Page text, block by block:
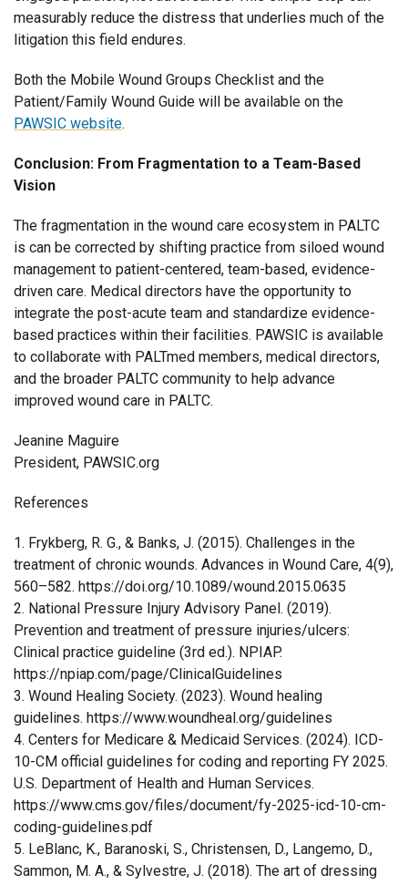
measurably reduce the distress that underlies much of the
litigation this field endures.
Both the Mobile Wound Groups Checklist and the
Patient/Family Wound Guide will be available on the
PAWSIC website.
Conclusion: From Fragmentation to a Team-Based
Vision
The fragmentation in the wound care ecosystem in PALTC
is can be corrected by shifting practice from siloed wound
management to patient-centered, team-based, evidence-
driven care. Medical directors have the opportunity to
integrate the post-acute team and standardize evidence-
based practices within their facilities. PAWSIC is available
to collaborate with PALTmed members, medical directors,
and the broader PALTC community to help advance
improved wound care in PALTC.
Jeanine Maguire
President, PAWSIC.org
References
1. Frykberg, R. G., & Banks, J. (2015). Challenges in the
treatment of chronic wounds. Advances in Wound Care, 4(9),
560–582. https://doi.org/10.1089/wound.2015.0635
2. National Pressure Injury Advisory Panel. (2019).
Prevention and treatment of pressure injuries/ulcers:
Clinical practice guideline (3rd ed.). NPIAP.
https://npiap.com/page/ClinicalGuidelines
3. Wound Healing Society. (2023). Wound healing
guidelines. https://www.woundheal.org/guidelines
4. Centers for Medicare & Medicaid Services. (2024). ICD-
10-CM official guidelines for coding and reporting FY 2025.
U.S. Department of Health and Human Services.
https://www.cms.gov/files/document/fy-2025-icd-10-cm-
coding-guidelines.pdf
5. LeBlanc, K., Baranoski, S., Christensen, D., Langemo, D.,
Sammon, M. A., & Sylvestre, J. (2018). The art of dressing